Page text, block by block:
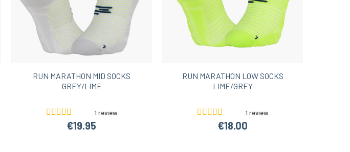
RUN MARATHON MID SOCKS
GREY/LIME
1 review
€19.95
RUN MARATHON LOW SOCKS
LIME/GREY
1 review
€18.00